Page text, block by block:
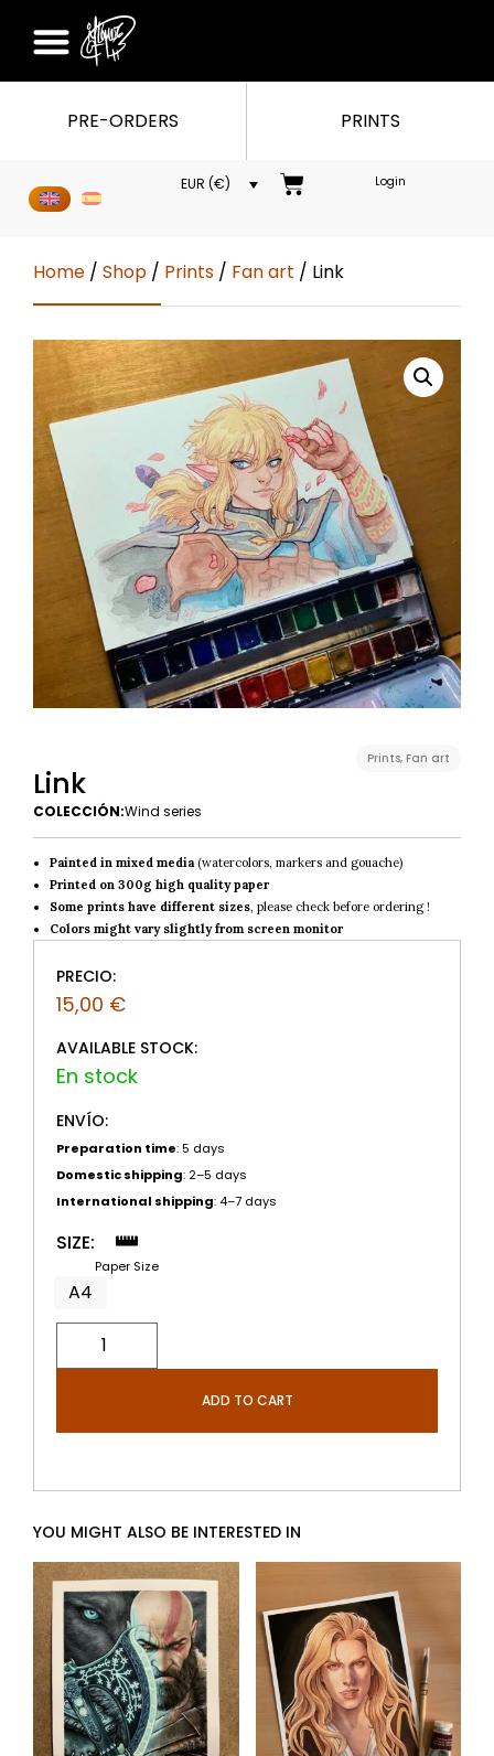
PRE-ORDERS PRINTS
Login
EUR (€)
Home / Shop / Prints / Fan art / Link
Prints, Fan art
Link
COLECCIÓN:Wind series
Painted in mixed media(watercolors, markers and gouache)
Printed on 300g high quality paper
Some prints have different sizes, please check before ordering !
Colors might vary slightly from screen monitor
PRECIO:
15,00 €
AVAILABLE STOCK:
ENVÍO:
Preparation time: 5 days
Domestic shipping: 2–5 days
International shipping: 4–7 days
SIZE:
Paper Size
A4
ADD TO CART
YOU MIGHT ALSO BE INTERESTED IN